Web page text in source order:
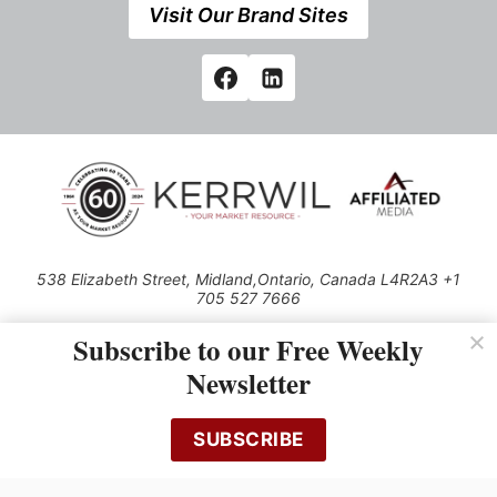
Visit Our Brand Sites
538 Elizabeth Street, Midland,Ontario, Canada L4R2A3 +1
705 527 7666
Use of this Site constitutes acceptance of our Privacy Policy (effective
1.1.2016)
cached or otherwise used, except with the prior written permission of
Kerrwil
Subscribe to our Free Weekly
Newsletter
SUBSCRIBE